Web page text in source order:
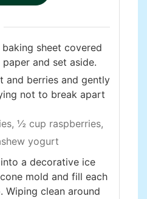
baking sheet covered
and set aside.
and berries and gently
not to break apart
½ cup raspberries,
yogurt
a decorative ice
mold and fill each
Wiping clean around